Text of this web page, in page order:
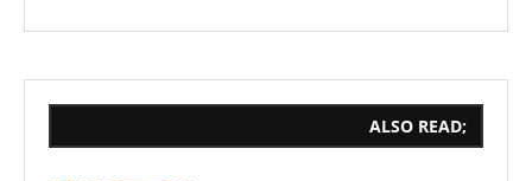
ALSO READ;